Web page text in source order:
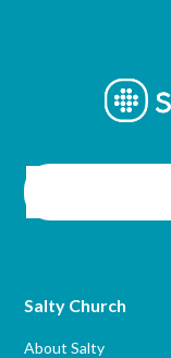
Salty Church
About Salty